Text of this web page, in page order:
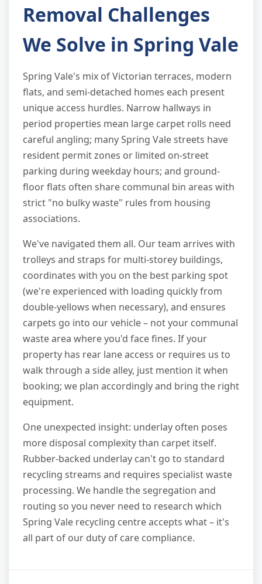
Removal Challenges
We Solve in Spring Vale
Spring Vale's mix of Victorian terraces, modern
flats, and semi-detached homes each present
unique access hurdles. Narrow hallways in
period properties mean large carpet rolls need
careful angling; many Spring Vale streets have
resident permit zones or limited on-street
parking during weekday hours; and ground-
floor flats often share communal bin areas with
strict "no bulky waste" rules from housing
associations.
We've navigated them all. Our team arrives with
trolleys and straps for multi-storey buildings,
coordinates with you on the best parking spot
(we're experienced with loading quickly from
double-yellows when necessary), and ensures
carpets go into our vehicle – not your communal
waste area where you'd face fines. If your
property has rear lane access or requires us to
walk through a side alley, just mention it when
booking; we plan accordingly and bring the right
equipment.
One unexpected insight: underlay often poses
more disposal complexity than carpet itself.
Rubber-backed underlay can't go to standard
recycling streams and requires specialist waste
processing. We handle the segregation and
routing so you never need to research which
Spring Vale recycling centre accepts what – it's
all part of our duty of care compliance.